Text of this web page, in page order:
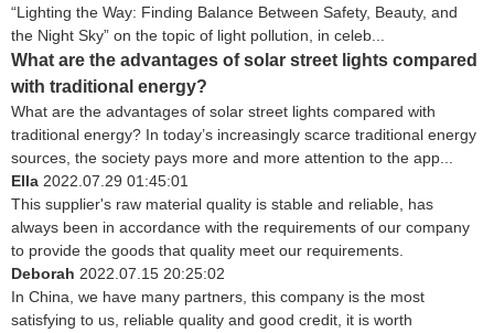
“Lighting the Way: Finding Balance Between Safety, Beauty, and
the Night Sky” on the topic of light pollution, in celeb...
What are the advantages of solar street lights compared
with traditional energy?
What are the advantages of solar street lights compared with
traditional energy? In today’s increasingly scarce traditional energy
sources, the society pays more and more attention to the app...
Ella 2022.07.29 01:45:01
This supplier's raw material quality is stable and reliable, has
always been in accordance with the requirements of our company
to provide the goods that quality meet our requirements.
Deborah 2022.07.15 20:25:02
In China, we have many partners, this company is the most
satisfying to us, reliable quality and good credit, it is worth